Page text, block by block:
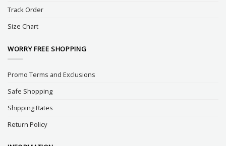
Track Order
Size Chart
WORRY FREE SHOPPING
Promo Terms and Exclusions
Safe Shopping
Shipping Rates
Return Policy